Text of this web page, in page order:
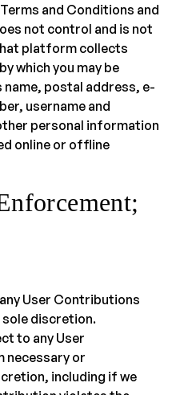
and Conditions and
not control and is not
platform collects
which you may be
postal address, e-
username and
personal information
online or offline
User Contributions
sole discretion.
to any User
necessary or
including if we